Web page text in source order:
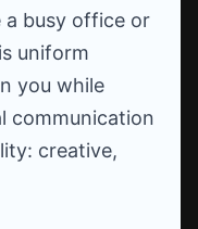
a busy office or
uniform
you while
communication
creative,